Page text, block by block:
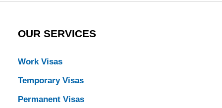
OUR SERVICES
Work Visas
Temporary Visas
Permanent Visas